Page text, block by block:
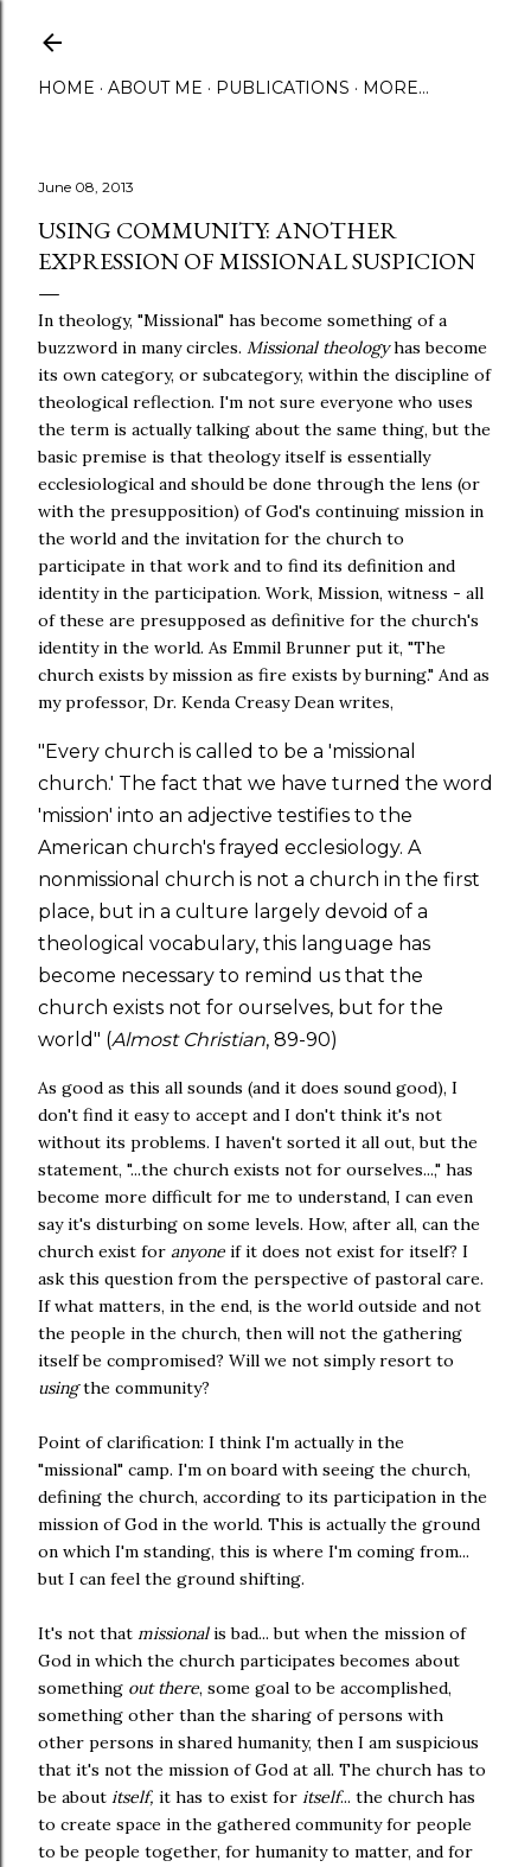
HOME ABOUT ME PUBLICATIONS MORE…
June 08, 2013
USING COMMUNITY: ANOTHER
EXPRESSION OF MISSIONAL SUSPICION
In theology, "Missional" has become something of a
buzzword in many circles. Missional theologyhas become
its own category, or subcategory, within the discipline of
theological reflection. I'm not sure everyone who uses
the term is actually talking about the same thing, but the
basic premise is that theology itself is essentially
ecclesiological and should be done through the lens (or
with the presupposition) of God's continuing mission in
the world and the invitation for the church to
participate in that work and to find its definition and
identity in the participation. Work, Mission, witness - all
of these are presupposed as definitive for the church's
identity in the world. As Emmil Brunner put it, "The
church exists by mission as fire exists by burning." And as
my professor, Dr. Kenda Creasy Dean writes,
"Every church is called to be a 'missional
church.' The fact that we have turned the word
'mission' into an adjective testifies to the
American church's frayed ecclesiology. A
nonmissional church is not a church in the first
place, but in a culture largely devoid of a
theological vocabulary, this language has
become necessary to remind us that the
church exists not for ourselves, but for the
world" (Almost Christian, 89-90)
As good as this all sounds (and it does sound good), I
don't find it easy to accept and I don't think it's not
without its problems. I haven't sorted it all out, but the
statement, "...the church exists not for ourselves...," has
become more difficult for me to understand, I can even
say it's disturbing on some levels. How, after all, can the
church exist for anyone if it does not exist for itself? I
ask this question from the perspective of pastoral care.
If what matters, in the end, is the world outside and not
the people in the church, then will not the gathering
itself be compromised? Will we not simply resort to
usingthe community?
Point of clarification: I think I'm actually in the
"missional" camp. I'm on board with seeing the church,
defining the church, according to its participation in the
mission of God in the world. This is actually the ground
on which I'm standing, this is where I'm coming from...
but I can feel the ground shifting.
It's not that missionalis bad... but when the mission of
God in which the church participates becomes about
something out there, some goal to be accomplished,
something other than the sharing of persons with
other persons in shared humanity, then I am suspicious
that it's not the mission of God at all. The church has to
be about itself, it has to exist for itself... the church has
to create space in the gathered community for people
to be people together, for humanity to matter, and for